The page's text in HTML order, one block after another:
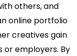
others, and
online portfolio
creatives gain
employers. By